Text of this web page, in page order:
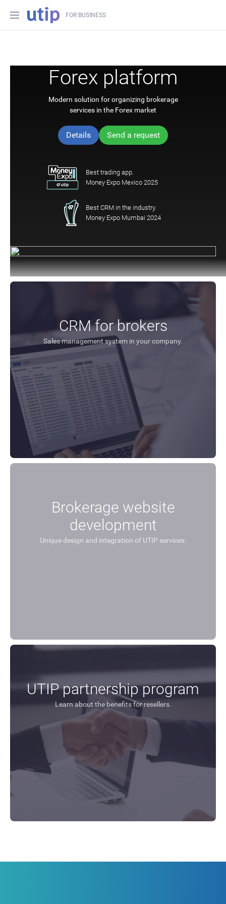
FOR BUSINESS
Forex platform
Modern solution for organizing brokerage
services in the Forex market
Details Send a request
Best trading app.
Money Expo Mexico 2025
Best CRM in the industry.
Money Expo Mumbai 2024
Brokerage website
development
Unique design and integration of UTIP services.
CRM for brokers
Sales management system in your company.
UTIP partnership program
Learn about the benefits for resellers.